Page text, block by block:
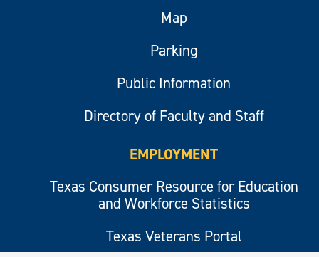
Map
Parking
Public Information
Directory of Faculty and Staff
EMPLOYMENT
Texas Consumer Resource for Education
and Workforce Statistics
Texas Veterans Portal